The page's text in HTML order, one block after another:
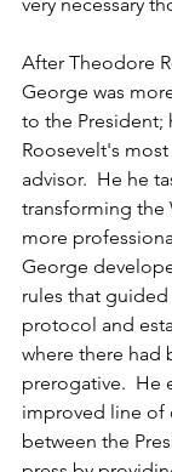
After Theodore
George was
to the President;
Roosevelt's
advisor.  He he
transforming the
more
George
rules that
protocol and
where there had
prerogative.  He
improved line of
between the